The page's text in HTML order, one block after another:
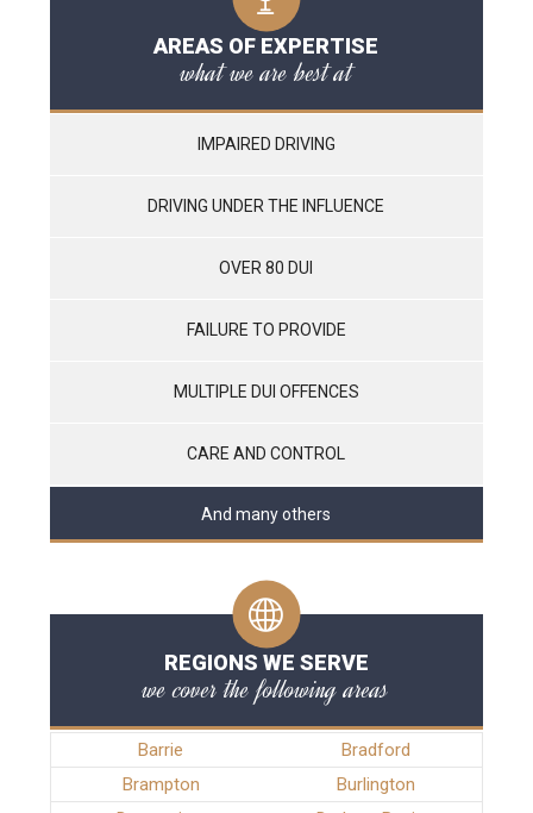
AREAS OF EXPERTISE
what we are best at
IMPAIRED DRIVING
DRIVING UNDER THE INFLUENCE
OVER 80 DUI
FAILURE TO PROVIDE
MULTIPLE DUI OFFENCES
CARE AND CONTROL
And many others
REGIONS WE SERVE
we cover the following areas
Barrie
Bradford
Brampton
Burlington